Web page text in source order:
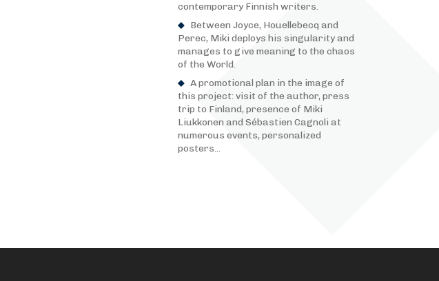
contemporary Finnish writers.
Between Joyce, Houellebecq and
Perec, Miki deploys his singularity and
manages to give meaning to the chaos
of the World.
A promotional plan in the image of
this project: visit of the author, press
trip to Finland, presence of Miki
Liukkonen and Sébastien Cagnoli at
numerous events, personalized
posters...